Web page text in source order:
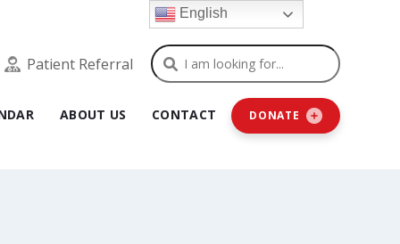
Patient Referral Search
ABOUT US CONTACT DONATE
English